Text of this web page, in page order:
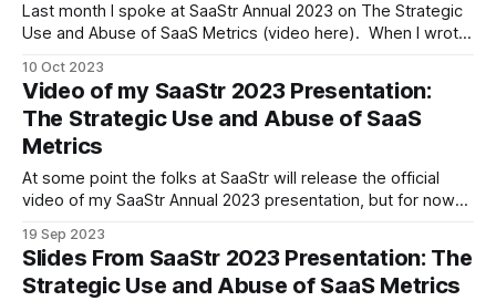
Last month I spoke at SaaStr Annual 2023 on The Strategic
Use and Abuse of SaaS Metrics (video here). When I wrote
content blivit on my hands. I had a bunch of strategic things
I wanted to say, but darn it,
10 Oct 2023
Video of my SaaStr 2023 Presentation:
The Strategic Use and Abuse of SaaS
Metrics
At some point the folks at SaaStr will release the official
video of my SaaStr Annual 2023 presentation, but for now
some nice edits that cut back and forth between the stage
and the slides. It even includes the Q&
19 Sep 2023
Slides From SaaStr 2023 Presentation: The
Strategic Use and Abuse of SaaS Metrics